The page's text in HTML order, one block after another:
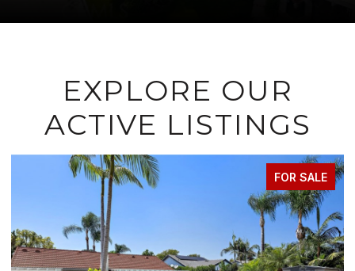
EXPLORE OUR
ACTIVE LISTINGS
FOR LEASE